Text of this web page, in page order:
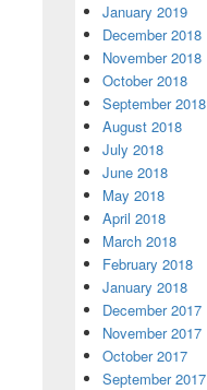
January 2019
December 2018
November 2018
October 2018
September 2018
August 2018
July 2018
June 2018
May 2018
April 2018
March 2018
February 2018
January 2018
December 2017
November 2017
October 2017
September 2017